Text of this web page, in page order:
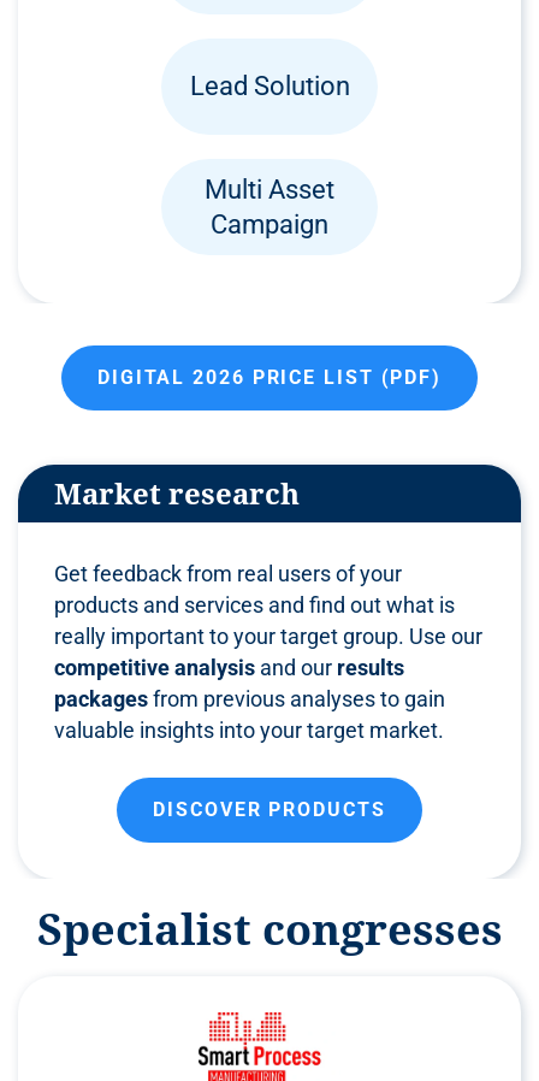
Lead Solution
Multi Asset
Campaign
DIGITAL 2026 PRICE LIST (PDF)
Market research
Get feedback from real users of your
products and services and find out what is
really important to your target group. Use our
competitive analysis and our results
packages from previous analyses to gain
valuable insights into your target market.
DISCOVER PRODUCTS
Specialist congresses